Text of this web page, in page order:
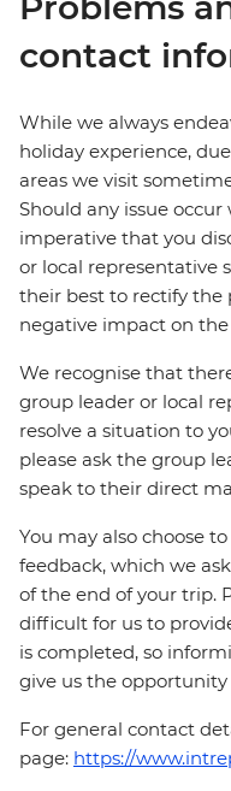
contact
While we always
holiday experience,
areas we visit
Should any issue
imperative that you
or local representative
their best to rectify the
negative impact on
We recognise that
group leader or local
resolve a situation to
please ask the group
speak to their direct
You may also choose
feedback, which we
of the end of your trip.
difficult for us to
is completed, so
give us the
For general contact
page: https://